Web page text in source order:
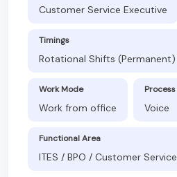
Customer Service Executive
Timings
Rotational Shifts (Permanent)
Work Mode
Work from office
Process
Voice
Functional Area
ITES / BPO / Customer Service